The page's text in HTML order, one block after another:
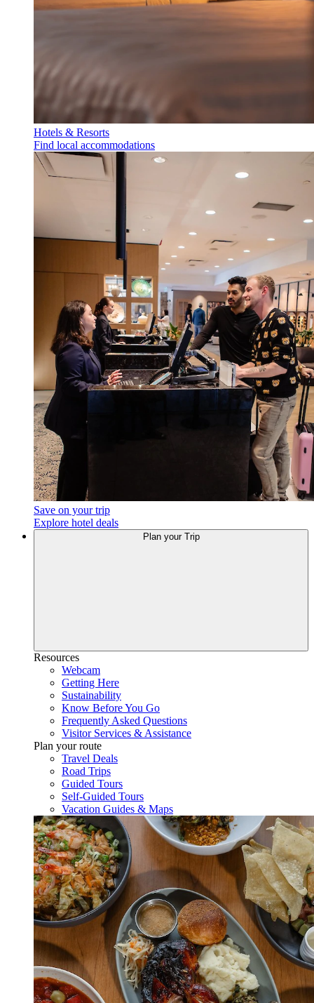
Hotels & Resorts
Find local accommodations
Save on your trip
Explore hotel deals
Planyour Trip
Resources
Webcam
Getting Here
Sustainability
Know Before You Go
Frequently Asked Questions
Visitor Services & Assistance
Plan your route
Travel Deals
Road Trips
Guided Tours
Self-Guided Tours
Vacation Guides & Maps